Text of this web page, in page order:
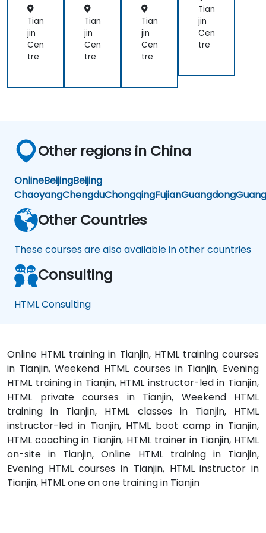
Tian
jin
Cen
tre
Tian
jin
Cen
tre
Tian
jin
Cen
tre
Tian
jin
Cen
tre
Other regions in China
OnlineBeijingBeijing
ChaoyangChengduChongqingFujianGuangdong
Other Countries
These courses are also available in other countries
Consulting
HTML Consulting
Online HTML training in Tianjin, HTML training courses
in Tianjin, Weekend HTML courses in Tianjin, Evening
HTML training in Tianjin, HTML instructor-led in Tianjin,
HTML private courses in Tianjin, Weekend HTML
training in Tianjin, HTML classes in Tianjin, HTML
instructor-led in Tianjin, HTML boot camp in Tianjin,
HTML coaching in Tianjin, HTML trainer in Tianjin, HTML
on-site in Tianjin, Online HTML training in Tianjin,
Evening HTML courses in Tianjin, HTML instructor in
Tianjin, HTML one on one training in Tianjin